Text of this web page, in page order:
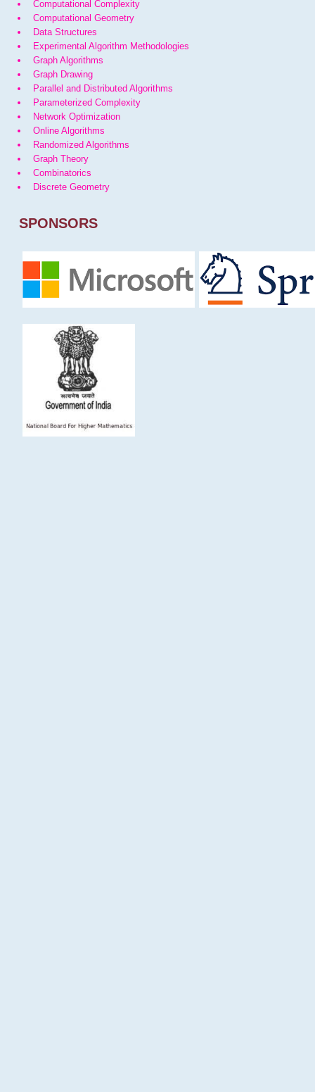
Computational Complexity
Computational Geometry
Data Structures
Experimental Algorithm Methodologies
Graph Algorithms
Graph Drawing
Parallel and Distributed Algorithms
Parameterized Complexity
Network Optimization
Online Algorithms
Randomized Algorithms
Graph Theory
Combinatorics
Discrete Geometry
SPONSORS